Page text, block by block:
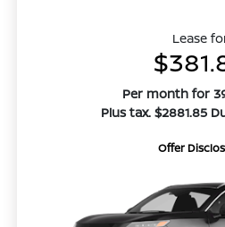
Lease
Per month for
Plus tax. $2881.85
Offer